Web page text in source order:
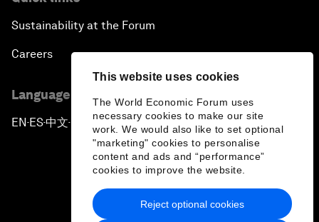
This website uses cookies
The World Economic Forum uses
necessary cookies to make our site
work. We would also like to set optional
"marketing" cookies to personalise
content and ads and “performance”
cookies to improve the website.
Reject optional cookies
Sustainability at the Forum
Careers
Language editions
EN ▪ ES▪中文▪ 日本語
Privacy Policy & Terms of Service